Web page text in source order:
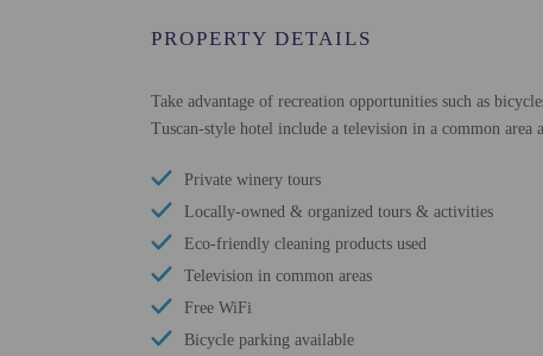
PROPERTY DETAILS
Take advantage of recreation opportunities such as
Tuscan-style hotel include a television in a common area
Private winery tours
Locally-owned & organized tours & activities
Eco-friendly cleaning products used
Television in common areas
Free WiFi
Bicycle parking available